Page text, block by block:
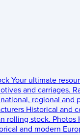
Your ultimate
and carriages.
regional and
Historical and
rolling stock. Photos
and modern